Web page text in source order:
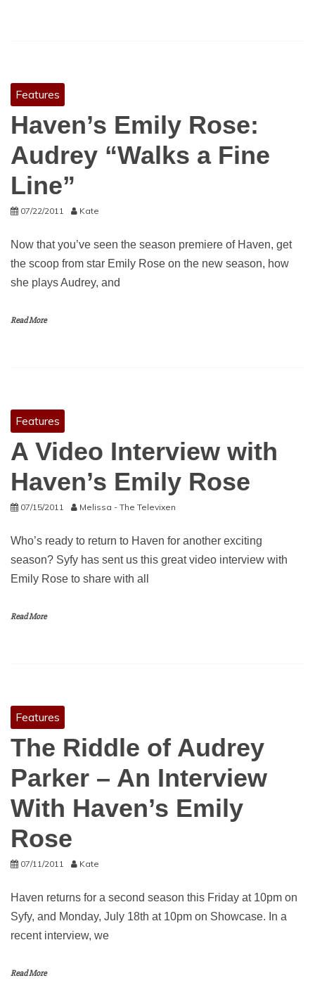
Features
Haven’s Emily Rose:
Audrey “Walks a Fine
Line”
07/22/2011 Kate
Now that you’ve seen the season premiere of Haven, get
the scoop from star Emily Rose on the new season, how
she plays Audrey, and
Read More
Features
A Video Interview with
Haven’s Emily Rose
07/15/2011 Melissa - The Televixen
Who’s ready to return to Haven for another exciting
season? Syfy has sent us this great video interview with
Emily Rose to share with all
Read More
Features
The Riddle of Audrey
Parker – An Interview
With Haven’s Emily
Rose
07/11/2011 Kate
Haven returns for a second season this Friday at 10pm on
Syfy, and Monday, July 18th at 10pm on Showcase. In a
recent interview, we
Read More